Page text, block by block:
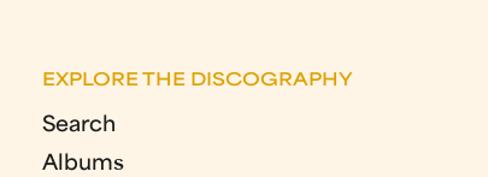
EXPLORE THE DISCOGRAPHY
Search
Albums